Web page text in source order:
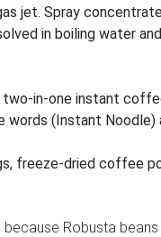
jet. Spray
in boiling water
in-one instant
(Instant Noodle)
freeze-dried coffee
Robusta